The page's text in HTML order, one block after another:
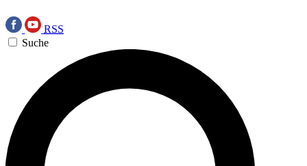
RSS
Suche